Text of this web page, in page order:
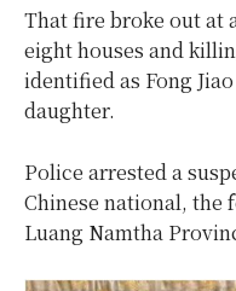
That fire broke out at
eight houses and
identified as Fong
daughter.
Police arrested a
Chinese national, the
Luang Namtha